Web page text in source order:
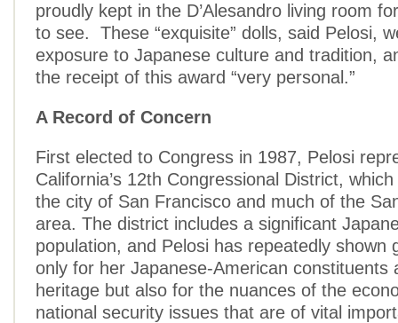
proudly kept in the D’Alesandro living room
to see. These “exquisite” dolls, said Pelosi,
exposure to Japanese culture and tradition,
the receipt of this award “very personal.”
A Record of Concern
First elected to Congress in 1987, Pelosi
California’s 12th Congressional District,
the city of San Francisco and much of the
area. The district includes a significant
population, and Pelosi has repeatedly shown
only for her Japanese-American constituents
heritage but also for the nuances of the
national security issues that are of vital